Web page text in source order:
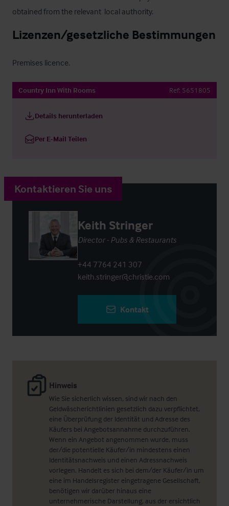
obtained from the relevant  local authority.
Lizenzen/gesetzliche Bestimmungen
Premises licence.
Country Inn With Rooms Ref: 5651805
Details herunterladen
Per E-Mail Teilen
Hinweis
Wie Sie sicherlich wissen, sind wir nach den
Geldwäscherichtlinien gesetzlich dazu verpflichtet,
eine Überprüfung der Identität und Adresse des
Käufers bei Angebotsannahme durchzuführen.
Wenn ein Angebot angenommen wurde, muss
der/die potentielle Käufer/in mindestens einen
Identitätsnachweis und einen Adressnachweis
vorlegen. Handelt es sich bei dem/der Käufer/in um
eine im Handelsregister eingetragene Gesellschaft,
benötigen wir darüber hinaus eine
unternehmerische Darstellung, aus der ersichtlich
Kontaktieren Sie uns
Keith Stringer
Director - Pubs & Restaurants
+44 7764 241 307
keith.stringer@christie.com
Kontakt